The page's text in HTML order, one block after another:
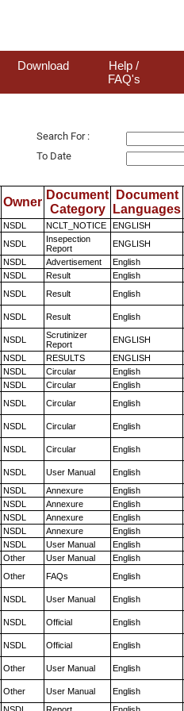
Download
Help /
FAQ's
Search For :
To Date
Owner
Document
Category
Document
Languages
NSDL NCLT_NOTICE ENGLISH
NSDL
Insepection
Report
ENGLISH
NSDL Advertisement English
NSDL Result English
NSDL Result English
NSDL Result English
NSDL
Scrutinizer
Report
ENGLISH
NSDL RESULTS ENGLISH
NSDL Circular English
NSDL Circular English
NSDL Circular English
NSDL Circular English
NSDL Circular English
NSDL User Manual English
NSDL Annexure English
NSDL Annexure English
NSDL Annexure English
NSDL Annexure English
NSDL User Manual English
Other User Manual English
Other FAQs English
NSDL User Manual English
NSDL Official English
NSDL Official English
Other User Manual English
Other User Manual English